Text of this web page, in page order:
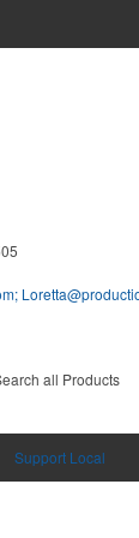
;
all Products
Support Local